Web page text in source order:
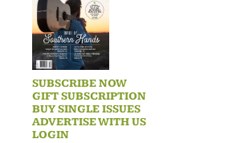
SUBSCRIBE NOW
GIFT SUBSCRIPTION
BUY SINGLE ISSUES
ADVERTISE WITH US
LOGIN